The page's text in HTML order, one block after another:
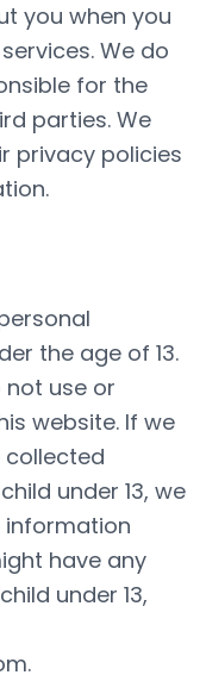
you when you
We do
for the
parties. We
privacy policies
the age of 13.
not use or
website. If we
under 13, we
information
have any
under 13,
.